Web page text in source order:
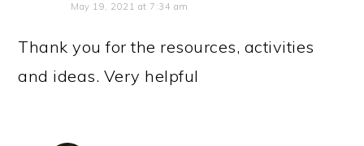
May 19, 2021 at 7:34 am
Thank you for the resources, activities
and ideas. Very helpful